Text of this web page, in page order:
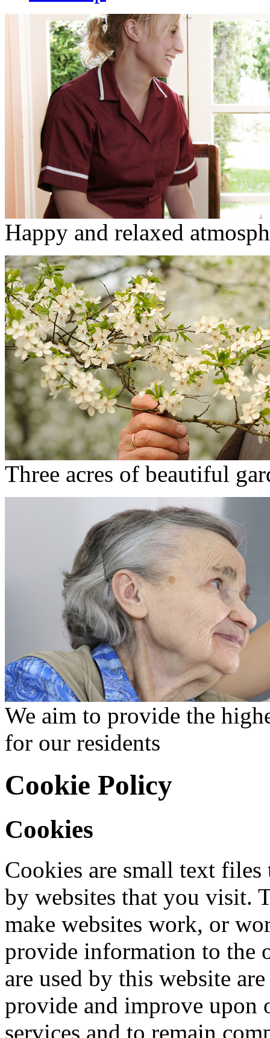
Happy and relaxed
Three acres of beautiful
We aim to provide the
for our residents
Cookie Policy
Cookies
Cookies are small text
by websites that you visit.
make websites work, or
provide information to the
are used by this website
provide and improve upon
services and to remain